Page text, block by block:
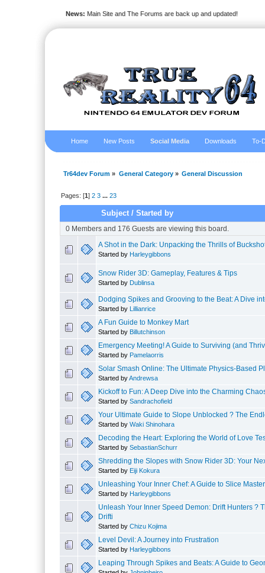
News: Main Site and The Forums are back up and updated!
Home New Posts Social Media Downloads To-
Tr64dev Forum » General Category» General Discussion
Pages: [1]2 3 ...23
Subject /Started by
0 Members and 176 Guests are viewing this board.
A Shot in the Dark: Unpacking the Thrills of
Started by Harleygibbons
Snow Rider 3D: Gameplay, Features & Tips
Started by Dublinsa
Dodging Spikes and Grooving to the Beat: A Dive
Started by Lillianrice
A Fun Guide to Monkey Mart
Started by Billutchinson
Emergency Meeting! A Guide to Surviving (and
Started by Pamelaorris
Solar Smash Online: The Ultimate Physics-Based
Started byAndrewsa
Kickoff to Fun: A Deep Dive into the Charming
Started by Sandrachofield
Your Ultimate Guide to Slope Unblocked ? The
Started by Waki Shinohara
Decoding the Heart: Exploring the World of Love
Started by SebastianSchurr
Shredding the Slopes with Snow Rider 3D: Your
Started by Eiji Kokura
Unleashing Your Inner Chef: A Guide to Slice Master
Started by Harleygibbons
Unleash Your Inner Speed Demon: Drift Hunters ?
Drifti
Started by Chizu Kojima
Level Devil: A Journey into Frustration
Started by Harleygibbons
Leaping Through Spikes and Beats: A Guide to